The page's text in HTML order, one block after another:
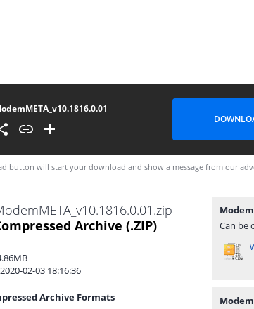
button will start your download and show a message from our
Archive (.ZIP)
2020-02-03 18:16:36
Archive Formats
Can be